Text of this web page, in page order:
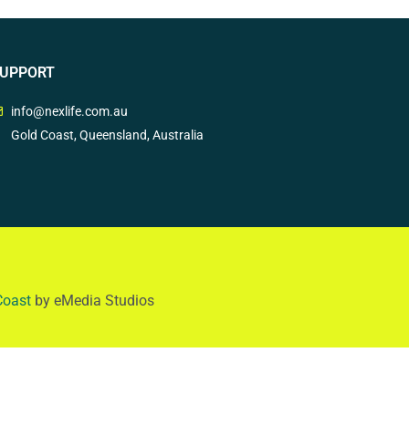
info@nexlife.com.au
Gold Coast, Queensland, Australia
by eMedia Studios